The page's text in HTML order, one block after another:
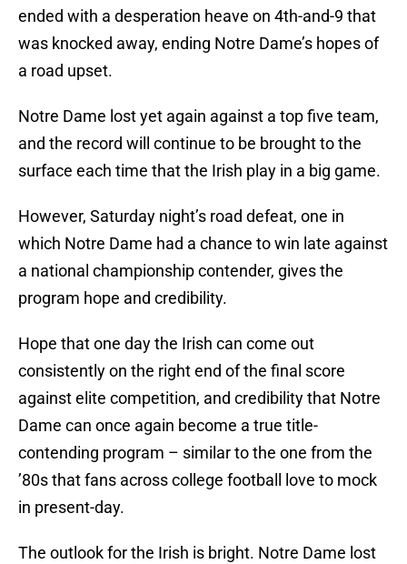
ended with a desperation heave on 4th-and-9 that
was knocked away, ending Notre Dame’s hopes of
a road upset.
Notre Dame lost yet again against a top five team,
and the record will continue to be brought to the
surface each time that the Irish play in a big game.
However, Saturday night’s road defeat, one in
which Notre Dame had a chance to win late against
a national championship contender, gives the
program hope and credibility.
Hope that one day the Irish can come out
consistently on the right end of the final score
against elite competition, and credibility that Notre
Dame can once again become a true title-
contending program – similar to the one from the
’80s that fans across college football love to mock
in present-day.
The outlook for the Irish is bright. Notre Dame lost